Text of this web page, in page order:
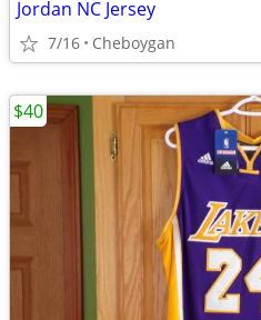
Jordan NC Jersey
7/16 Cheboygan
$40